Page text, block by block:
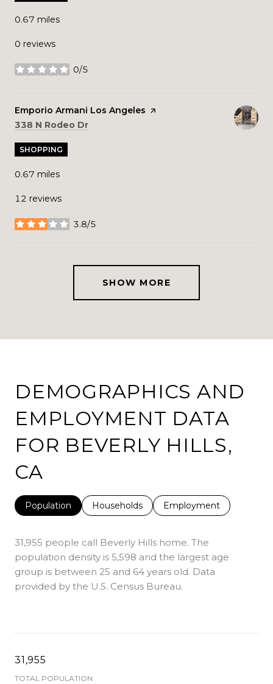
0.67 miles
0 reviews
0/5
stars
Visit the
Emporio Armani Los Angeles page on Yelp
Search
338 N Rodeo Dr
SHOPPING
0.67 miles
12 reviews
3.8/5
stars
SHOW MORE
DEMOGRAPHICS AND
EMPLOYMENT DATA
FOR BEVERLY HILLS,
CA
Population Households Employment
31,955 people call Beverly Hills home. The
population density is 5,598 and the largest age
group is between 25 and 64 years old. Data
provided by the U.S. Census Bureau.
31,955
TOTAL POPULATION